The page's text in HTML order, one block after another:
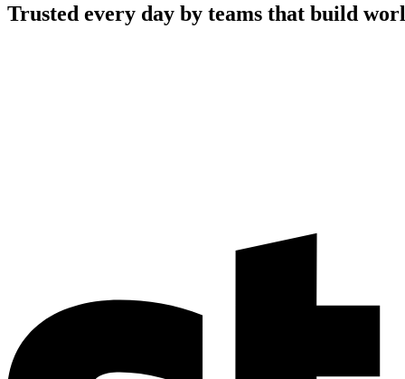
Trusted every day by teams that build